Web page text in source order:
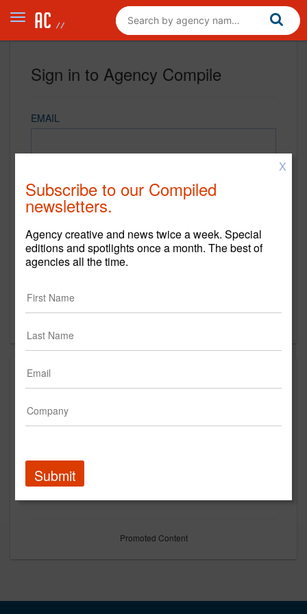
Sign in to Agency Compile
EMAIL
REMEMBER ME
Sign in
New to Agency Compile? Sign up now.
Promoted Content
X
Subscribe to our Compiled
newsletters.
Agency creative and news twice a week. Special
editions and spotlights once a month. The best of
agencies all the time.
Submit